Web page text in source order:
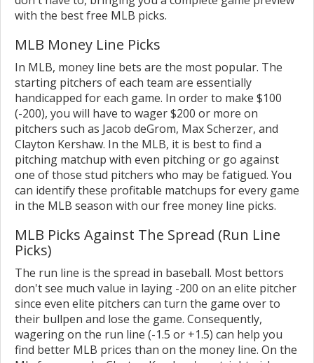
with the best free MLB picks.
MLB Money Line Picks
In MLB, money line bets are the most popular. The
starting pitchers of each team are essentially
handicapped for each game. In order to make $100
(-200), you will have to wager $200 or more on
pitchers such as Jacob deGrom, Max Scherzer, and
Clayton Kershaw. In the MLB, it is best to find a
pitching matchup with even pitching or go against
one of those stud pitchers who may be fatigued. You
can identify these profitable matchups for every game
in the MLB season with our free money line picks.
MLB Picks Against The Spread (Run Line
Picks)
The run line is the spread in baseball. Most bettors
don't see much value in laying -200 on an elite pitcher
since even elite pitchers can turn the game over to
their bullpen and lose the game. Consequently,
wagering on the run line (-1.5 or +1.5) can help you
find better MLB prices than on the money line. On the